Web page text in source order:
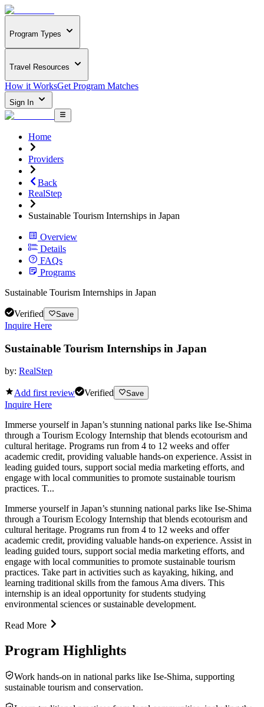
Program Types
Travel Resources
How it WorksGet Program Matches
Sign In
Home
Providers
Back
RealStep
Sustainable Tourism Internships in Japan
Overview
Details
FAQs
Programs
Sustainable Tourism Internships in Japan
Verified Save
Inquire Here
Sustainable Tourism Internships in Japan
by: RealStep
Add first review Verified Save
Inquire Here
Immerse yourself in Japan’s stunning national parks like Ise-Shima
through a Tourism Ecology Internship that blends ecotourism and
cultural heritage. Programs run from 4 to 12 weeks and offer
academic credit, providing valuable hands-on experience. Assist in
leading guided tours, support social media marketing efforts, and
engage with local communities to promote sustainable tourism
practices. T...
Immerse yourself in Japan’s stunning national parks like Ise-Shima
through a Tourism Ecology Internship that blends ecotourism and
cultural heritage. Programs run from 4 to 12 weeks and offer
academic credit, providing valuable hands-on experience. Assist in
leading guided tours, support social media marketing efforts, and
engage with local communities to promote sustainable tourism
practices. Take part in activities such as kayaking, hiking, and
learning traditional skills from the famous Ama divers. This
internship is an ideal opportunity for students studying
environmental sciences or sustainable development.
Read More
Program Highlights
Work hands-on in national parks like Ise-Shima, supporting
sustainable tourism and conservation.